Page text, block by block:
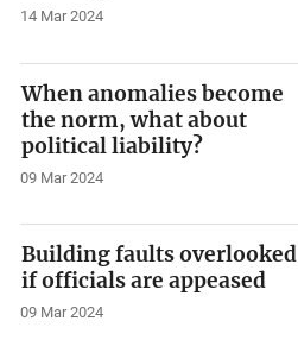
14 Mar 2024
When anomalies become
the norm, what about
political liability?
09 Mar 2024
Building faults overlooked
if officials are appeased
09 Mar 2024